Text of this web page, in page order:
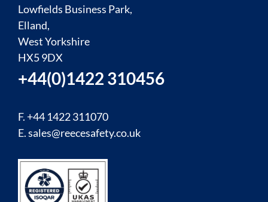
Lowfields Business Park,
Elland,
West Yorkshire
HX5 9DX
+44(0)1422 310456
F. +44 1422 311070
E.sales@reecesafety.co.uk